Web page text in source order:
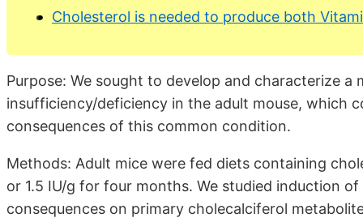
Cholesterol is needed to produce both
Purpose: We sought to develop and characterize
insufficiency/deficiency in the adult mouse, which
consequences of this common condition.
Methods: Adult mice were fed diets containing
or 1.5 IU/g for four months. We studied induction
consequences on primary cholecalciferol